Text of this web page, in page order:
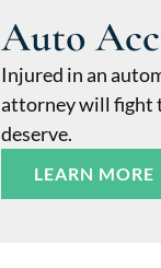
Auto
Injured in an
attorney will fight
deserve.
LEARN MORE